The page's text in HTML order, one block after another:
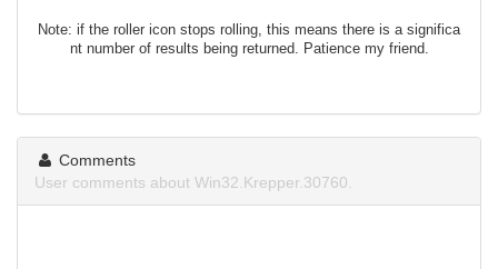
Note: if the roller icon stops rolling, this means there is a significa
nt number of results being returned. Patience my friend.
Comments
User comments about Win32.Krepper.30760.